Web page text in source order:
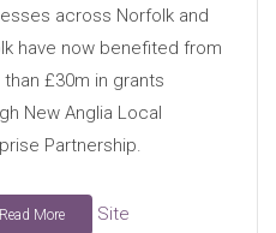
across Norfolk and
have now benefited from
£30m in grants
New Anglia Local
Partnership.
Read More
Site